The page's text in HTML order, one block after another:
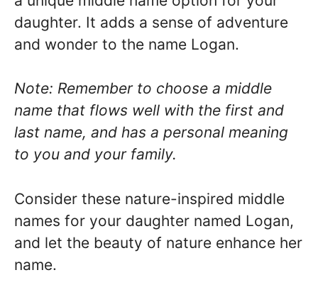
daughter. It adds a sense of adventure
and wonder to the name Logan.
Note: Remember to choose a middle
name that flows well with the first and
last name, and has a personal meaning
to you and your family.
Consider these nature-inspired middle
names for your daughter named Logan,
and let the beauty of nature enhance her
name.